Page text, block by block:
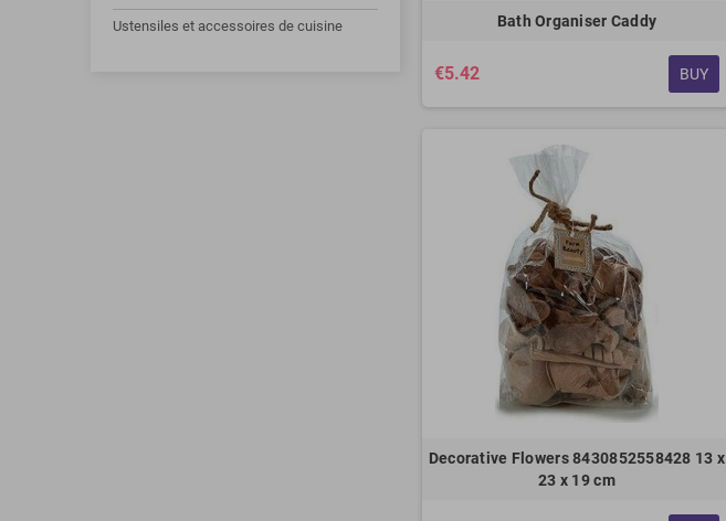
Ustensiles et accessoires de cuisine Bath Organiser Caddy
€5.42 BUY
Decorative Flowers 8430852558428 13 x
23 x 19 cm